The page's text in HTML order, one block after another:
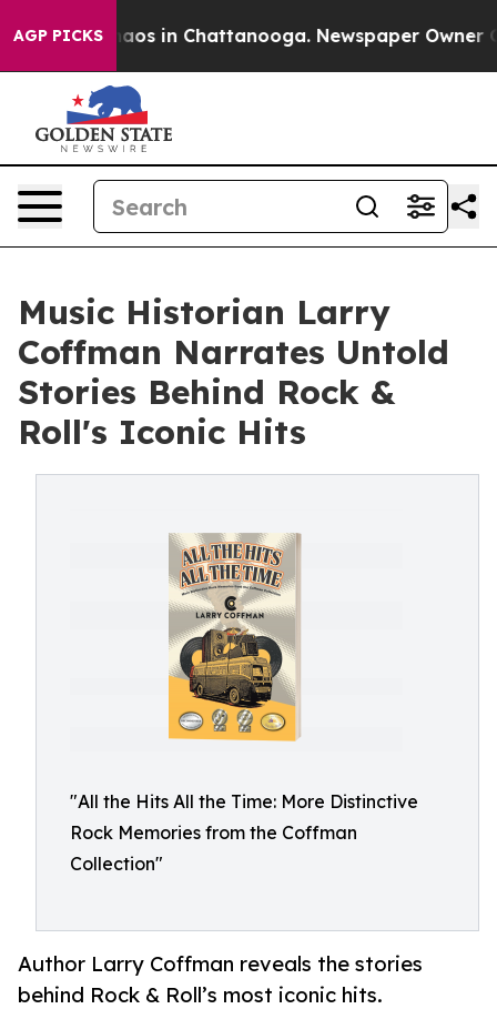
AGP PICKSChaos in Chattanooga. Newspaper Owner
Music Historian Larry
Coffman Narrates Untold
Stories Behind Rock &
Roll's Iconic Hits
"All the Hits All the Time: More Distinctive
Rock Memories from the Coffman
Collection"
Author Larry Coffman reveals the stories
behind Rock & Roll’s most iconic hits.